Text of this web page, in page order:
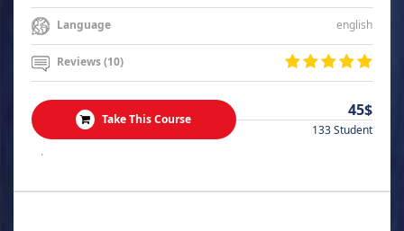
Language english
Reviews (10)
Take This Course 45$
133 Student
.